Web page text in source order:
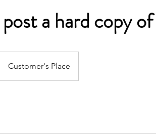
a hard copy
Customer's Place